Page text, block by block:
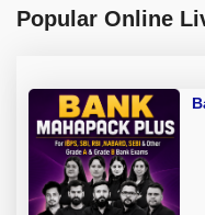
Popular Online